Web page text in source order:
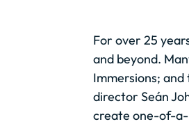
For over 25
and beyond.
Immersions;
director Seán
create one-of-